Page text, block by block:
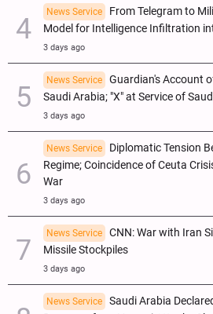
News Service
From Telegram to
Model for Intelligence Infiltration
3 days ago
News Service
Guardian's Account
Saudi Arabia; "X" at Service of
3 days ago
News Service
Diplomatic Tension
Regime; Coincidence of Ceuta
War
3 days ago
News Service
CNN: War with Iran
Missile Stockpiles
3 days ago
News Service
Saudi Arabia